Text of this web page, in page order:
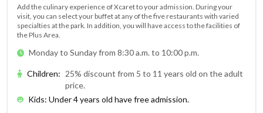
Add the culinary experience of Xcaret to your admission. During your
visit, you can select your buffet at any of the five restaurants with varied
specialties at the park. In addition, you will have access to the facilities of
the Plus Area.
Monday to Sunday from 8:30 a.m. to 10:00 p.m.
Children: 25% discount from 5 to 11 years old on the adult
price.
Kids: Under 4 years old have free admission.